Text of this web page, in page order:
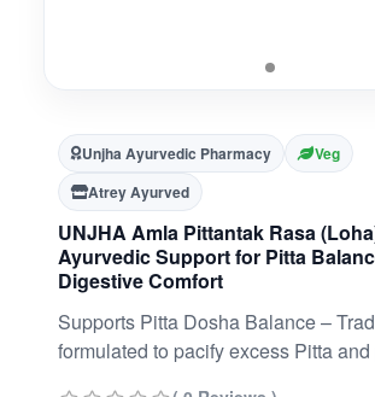
Unjha Ayurvedic Pharmacy
Veg
Atrey Ayurved
UNJHA Amla Pittantak Rasa
Ayurvedic Support for Pitta
Digestive Comfort
Supports Pitta Dosha Balance –
formulated to pacify excess Pitta